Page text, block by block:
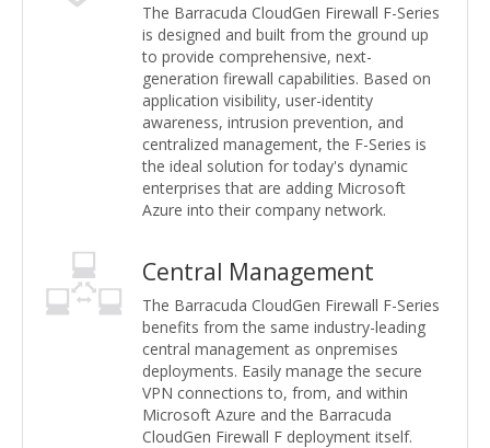
The Barracuda CloudGen Firewall F-Series
is designed and built from the ground up
to provide comprehensive, next-
generation firewall capabilities. Based on
application visibility, user-identity
awareness, intrusion prevention, and
centralized management, the F-Series is
the ideal solution for today's dynamic
enterprises that are adding Microsoft
Azure into their company network.
Central Management
The Barracuda CloudGen Firewall F-Series
benefits from the same industry-leading
central management as onpremises
deployments. Easily manage the secure
VPN connections to, from, and within
Microsoft Azure and the Barracuda
CloudGen Firewall F deployment itself.